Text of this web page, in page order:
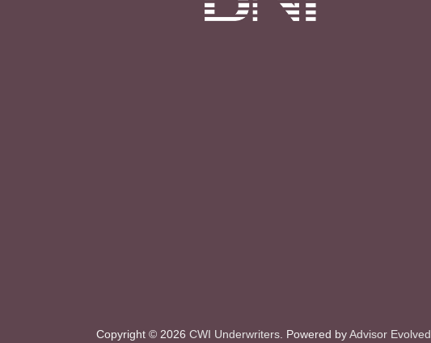
Copyright © 2026 CWI Underwriters. Powered byAdvisor Evolved